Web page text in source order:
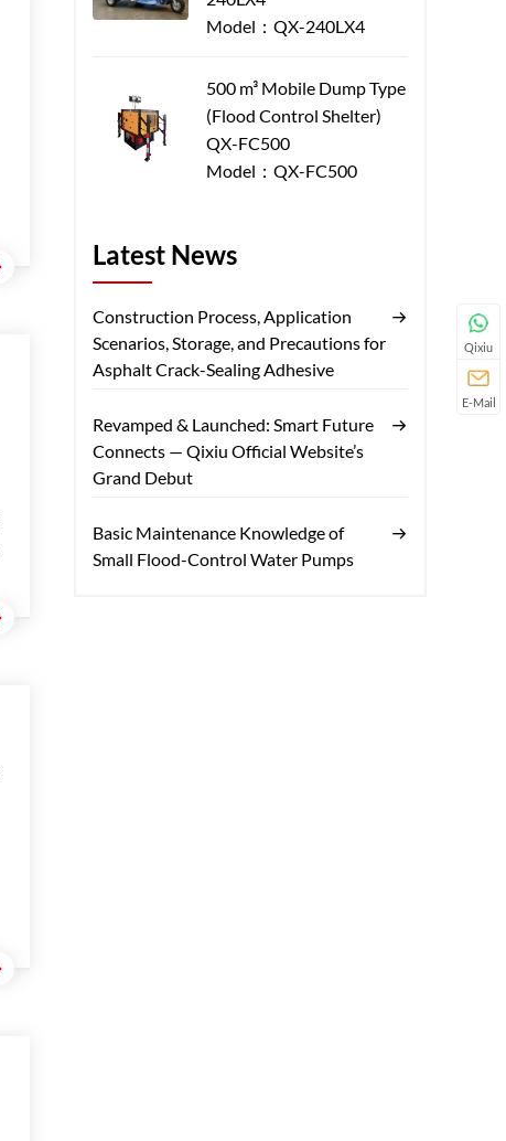
Model：QX-240LX4
500 m³ Mobile Dump Type
(Flood Control Shelter)
QX-FC500
Model：QX-FC500
Latest News
Construction Process, Application
Scenarios, Storage, and Precautions for
Asphalt Crack-Sealing Adhesive
Revamped & Launched: Smart Future
Connects — Qixiu Official Website’s
Grand Debut
Basic Maintenance Knowledge of
Small Flood-Control Water Pumps
Qixiu
E-Mail